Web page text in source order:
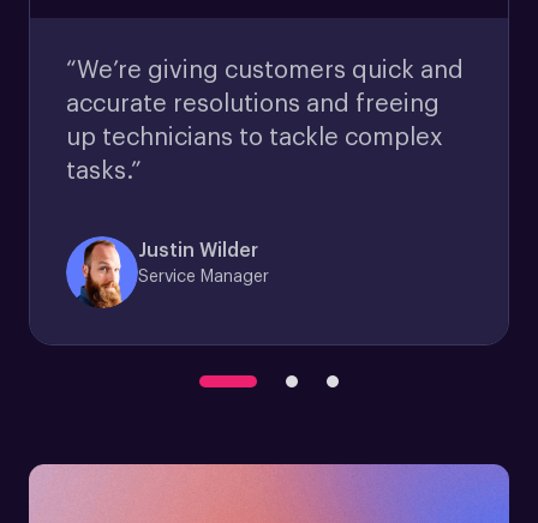
“We’re giving customers quick and
accurate resolutions and freeing
up technicians to tackle complex
tasks.”
Justin Wilder
Service Manager